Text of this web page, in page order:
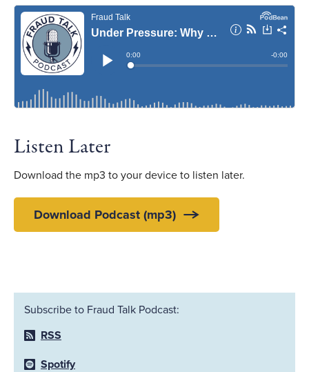
Listen Later
Download the mp3 to your device to listen later.
Download Podcast (mp3)
Subscribe to Fraud Talk Podcast:
RSS
Spotify